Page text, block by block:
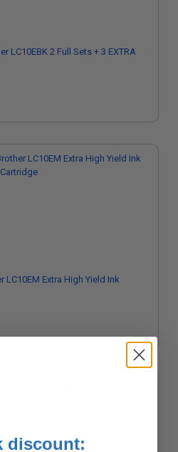
LC10EBK 2 Full Sets + 3 EXTRA
Extra High Yield Ink
discount: